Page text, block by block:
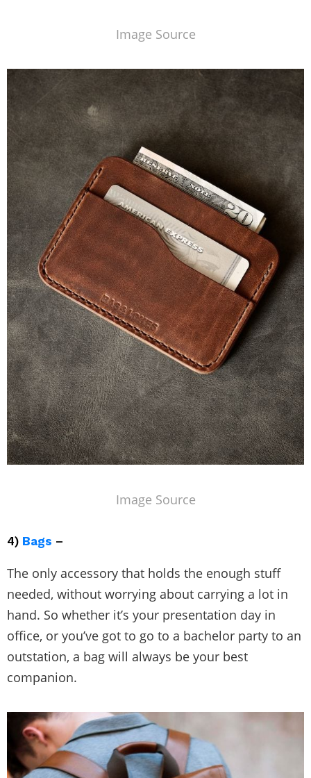
Image Source
Image Source
4) Bags –
The only accessory that holds the enough stuff
needed, without worrying about carrying a lot in
hand. So whether it’s your presentation day in
office, or you’ve got to go to a bachelor party to an
outstation, a bag will always be your best
companion.